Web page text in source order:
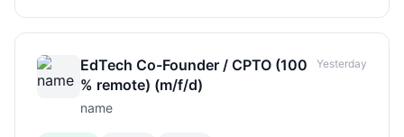
EdTech Co-Founder / CPTO (100
% remote) (m/f/d)
name
Yesterday